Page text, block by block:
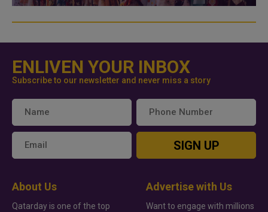
ENLIVEN YOUR INBOX
Subscribe to our newsletter and never miss a story
SIGN UP
About Us
Qatarday is one of the top
Advertise with Us
Want to engage with millions